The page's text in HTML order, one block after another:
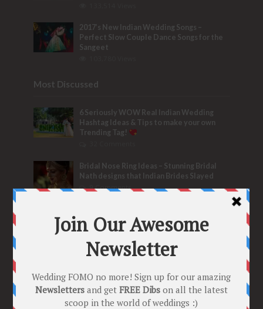
2017’s New Indian Wedding Songs –
Perfect Slow Couple Dance Songs for the
Sangeet
Most Discussed
6 Seriously WOW Real Indian Wedding
Hashtag Ideas & Tips to make your own
Trending Tag!
Bridal Nose Ring Ideas – Stunning Bridal
Nath designs that Indian Brides Slayed
9 Comments
are Officially a Must Do! “Because Every
Bride needs Her Girls by her Side”
8 Comments
2021 weddings
Bollywood